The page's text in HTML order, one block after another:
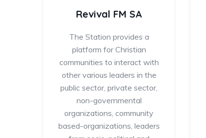
Revival FM SA
The Station provides a
platform for Christian
communities to interact with
other various leaders in the
public sector, private sector,
non-governmental
organizations, community
based-organizations, leaders